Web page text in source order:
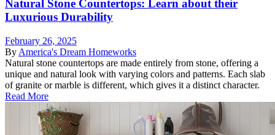
Natural Stone Countertops: Learn about their
Luxurious Durability
February 26, 2025
By America's Dream Homeworks
Natural stone countertops are made entirely from stone, offering a
unique and natural look with varying colors and patterns. Each slab
of granite or marble is different, which gives it a distinct character.
Read More